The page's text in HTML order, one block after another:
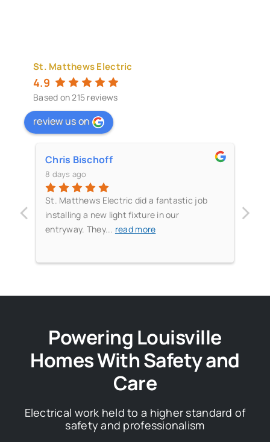
St. Matthews Electric
4.9
Based on 215 reviews
review us on
Chris Bischoff
8 days ago
St. Matthews Electric did a fantastic job
installing a new light fixture in our
entryway. They... read more
‹ ›
Powering Louisville
Homes With Safety and
Care
Electrical work held to a higher standard of
safety and professionalism